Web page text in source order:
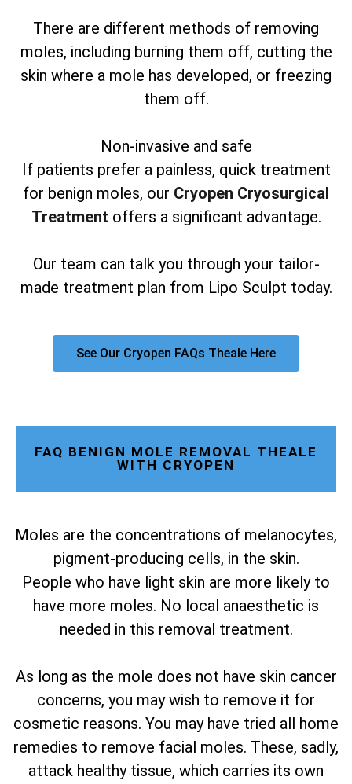
There are different methods of removing
moles, including burning them off, cutting the
skin where a mole has developed, or freezing
them off.
Non-invasive and safe
If patients prefer a painless, quick treatment
for benign moles, our Cryopen Cryosurgical
Treatment offers a significant advantage.
Our team can talk you through your tailor-
made treatment plan from Lipo Sculpt today.
See Our Cryopen FAQs Theale Here
FAQ BENIGN MOLE REMOVAL THEALE
WITH CRYOPEN
Moles are the concentrations of melanocytes,
pigment-producing cells, in the skin.
People who have light skin are more likely to
have more moles. No local anaesthetic is
needed in this removal treatment.
As long as the mole does not have skin cancer
concerns, you may wish to remove it for
cosmetic reasons. You may have tried all home
remedies to remove facial moles. These, sadly,
attack healthy tissue, which carries its own